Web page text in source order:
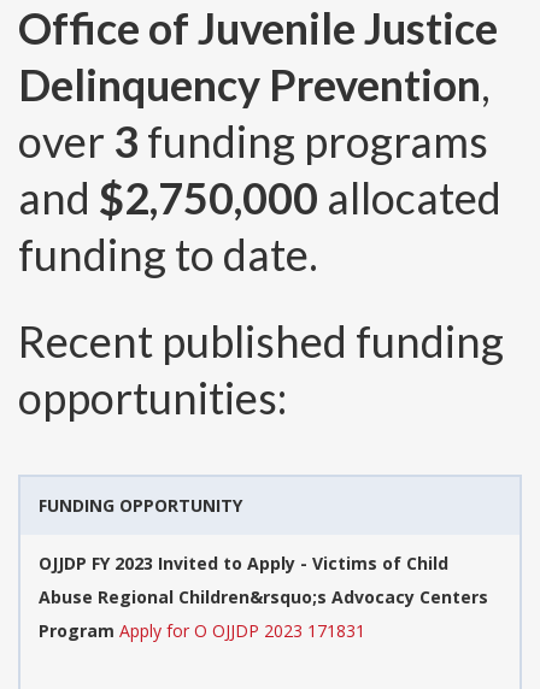
Office of Juvenile Justice
Delinquency Prevention,
over 3 funding programs
and $2,750,000 allocated
funding to date.
Recent published funding
opportunities:
FUNDING OPPORTUNITY
OJJDP FY 2023 Invited to Apply - Victims of Child
Abuse Regional Children&rsquo;s Advocacy Centers
Program Apply for O OJJDP 2023 171831